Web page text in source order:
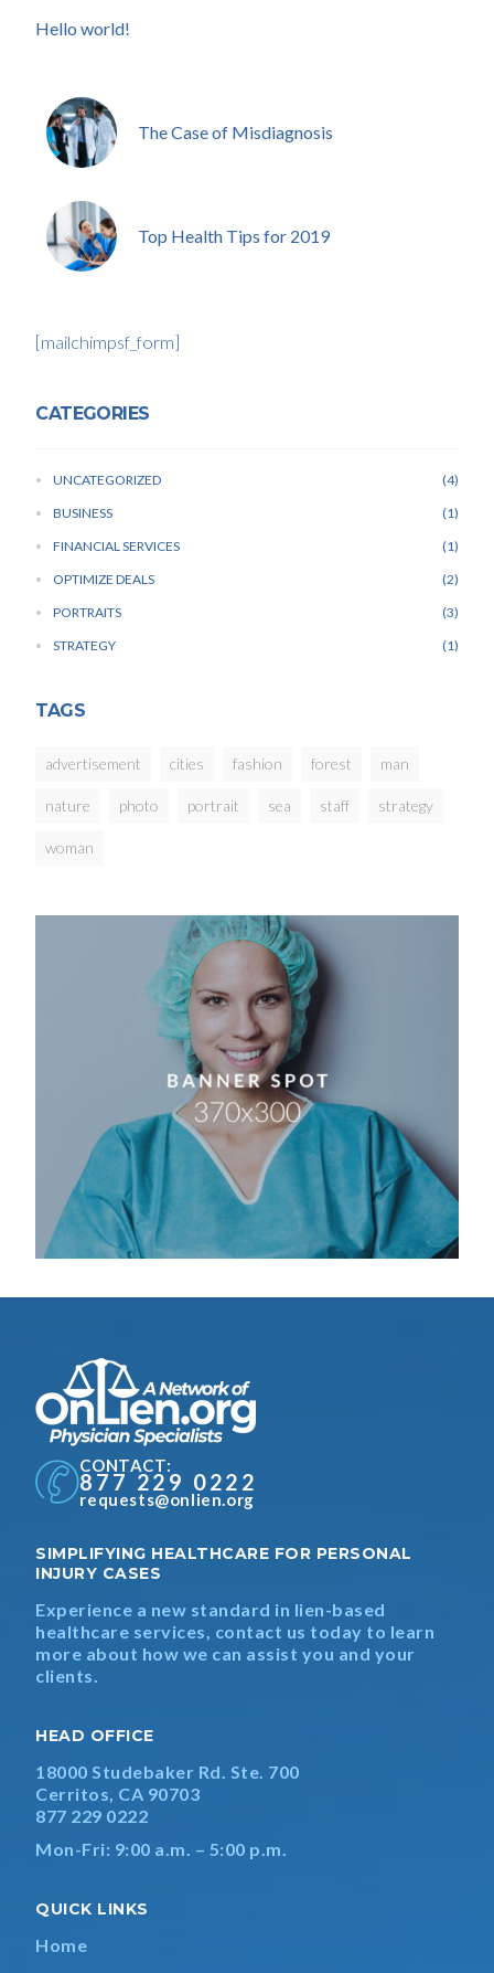
Hello world!
The Case of Misdiagnosis
Top Health Tips for 2019
[mailchimpsf_form]
CATEGORIES
UNCATEGORIZED
4
BUSINESS
1
FINANCIAL SERVICES
1
OPTIMIZE DEALS
2
PORTRAITS
3
STRATEGY
1
TAGS
advertisement cities fashion forest man
nature photo portrait sea staff strategy
woman
CONTACT:
877 229 0222
requests@onlien.org
SIMPLIFYING HEALTHCARE FOR PERSONAL
INJURY CASES
Experience a new standard in lien-based
healthcare services, contact us today to learn
more about how we can assist you and your
clients.
HEAD OFFICE
18000 Studebaker Rd. Ste. 700
Cerritos, CA 90703
877 229 0222
Mon-Fri: 9:00 a.m. – 5:00 p.m.
QUICK LINKS
Home